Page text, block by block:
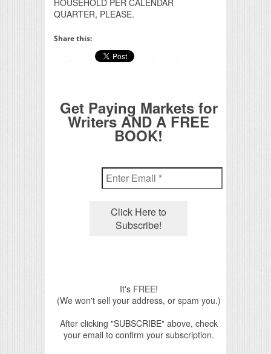
HOUSEHOLD PER CALENDAR
QUARTER, PLEASE.
Share this:
Get Paying Markets for
Writers AND A FREE
BOOK!
It's FREE!
(We won't sell your address, or spam you.)
After clicking "SUBSCRIBE" above, check
your email to confirm your subscription.